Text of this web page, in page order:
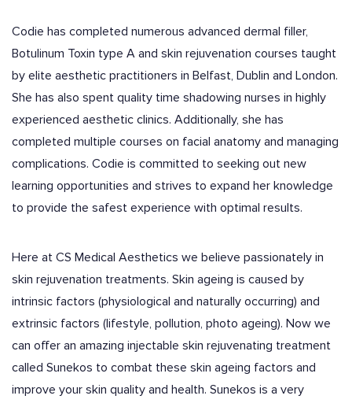
Codie has completed numerous advanced dermal filler,
Botulinum Toxin type A and skin rejuvenation courses taught
by elite aesthetic practitioners in Belfast, Dublin and London.
She has also spent quality time shadowing nurses in highly
experienced aesthetic clinics. Additionally, she has
completed multiple courses on facial anatomy and managing
complications. Codie is committed to seeking out new
learning opportunities and strives to expand her knowledge
to provide the safest experience with optimal results.
Here at CS Medical Aesthetics we believe passionately in
skin rejuvenation treatments. Skin ageing is caused by
intrinsic factors (physiological and naturally occurring) and
extrinsic factors (lifestyle, pollution, photo ageing). Now we
can offer an amazing injectable skin rejuvenating treatment
called Sunekos to combat these skin ageing factors and
improve your skin quality and health. Sunekos is a very